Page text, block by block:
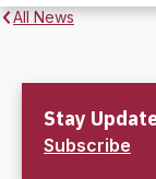
All News
Stay
Subscribe